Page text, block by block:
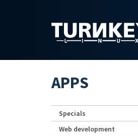
APPS
Specials
Web development